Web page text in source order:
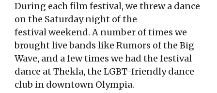
During each film festival, we threw a dance
on the Saturday night of the
festival weekend. A number of times we
brought live bands like Rumors of the Big
Wave, and a few times we had the festival
dance at Thekla, the LGBT-friendly dance
club in downtown Olympia.